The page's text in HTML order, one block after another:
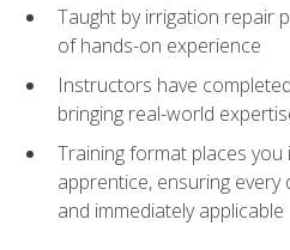
Taught by irrigation repair
of hands-on experience
Instructors have
bringing real-world
Training format places you
apprentice, ensuring every
and immediately applicable